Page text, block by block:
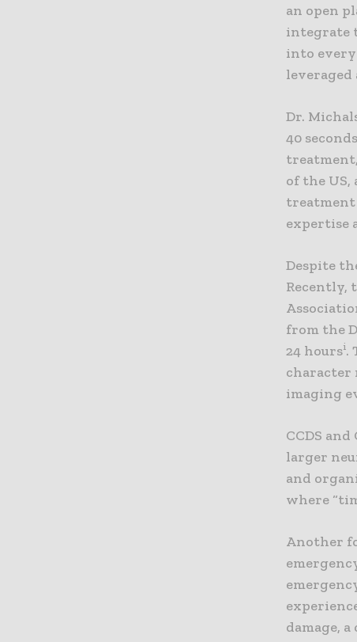
an open
integrate
into every
Dr.
40
of the
treatment
expertise
Despite
Recently,
from the
24 hoursi.
character
imaging
CCDS
larger
and
where
Another
damage,